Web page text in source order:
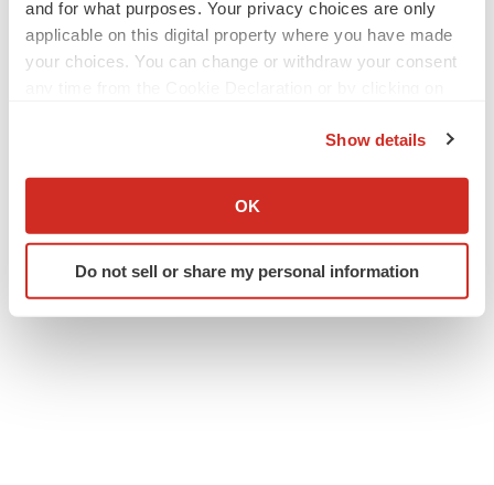
and for what purposes. Your privacy choices are only
applicable on this digital property where you have made
your choices. You can change or withdraw your consent
Collect information about your geographical location
Identify your device by actively scanning it for
specific characteristics (fingerprinting)
Show details
OK
Do not sell or share my personal information
TwitterLinkedInFacebook
EmailPrint
Clinical research Phase 3 People